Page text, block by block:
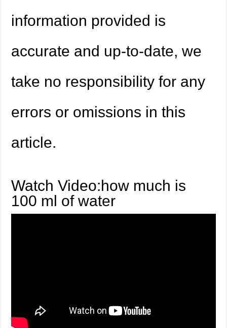
information provided is
accurate and up-to-date, we
take no responsibility for any
errors or omissions in this
article.
Watch Video:how much is
100 ml of water